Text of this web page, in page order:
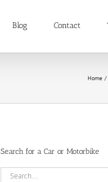
Blog Contact
Home
Search for a Car or Motorbike